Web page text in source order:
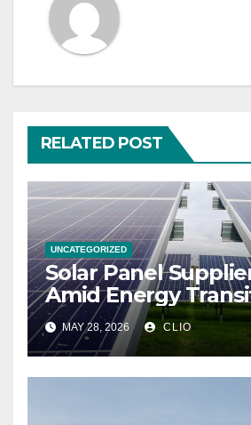
RELATED POST
UNCATEGORIZED
Solar Panel
Amid Energy
MAY 28, 2026 CLIO